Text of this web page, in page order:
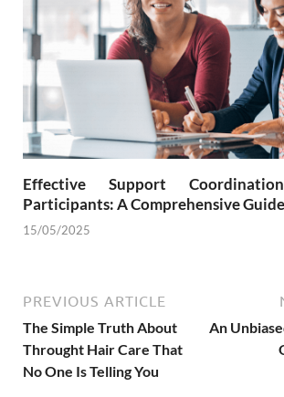
Effective Support
Participants: A Comprehensive Guide
15/05/2025
PREVIOUS ARTICLE
The Simple Truth About
Throught Hair Care That
No One Is Telling You
An